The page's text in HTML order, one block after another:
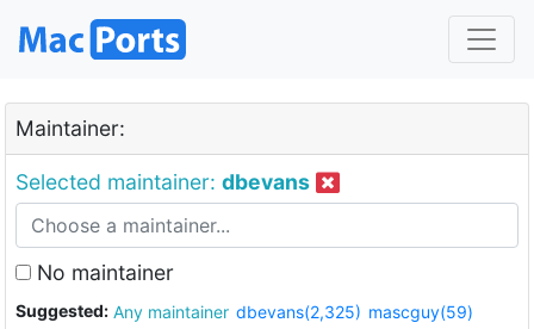
Maintainer:
Selected maintainer: dbevans
No maintainer
Suggested: Any maintainer dbevans(2,325) mascguy(59)